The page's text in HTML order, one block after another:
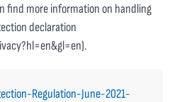
find more information on handling
declaration
).
Regulation-June-2021-